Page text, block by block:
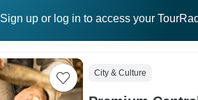
Sign up or log in to access your
City & Culture